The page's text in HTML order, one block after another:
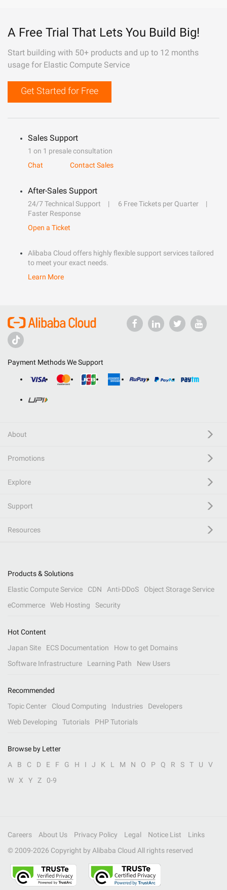
A Free Trial That Lets You Build Big!
Start building with 50+ products and up to 12 months
usage for Elastic Compute Service
Get Started for Free
Sales Support
1 on 1 presale consultation
Chat
Contact Sales
After-Sales Support
24/7 Technical Support
6 Free Tickets per Quarter
Faster Response
Open a Ticket
Alibaba Cloud offers highly flexible support services tailored
to meet your exact needs.
Learn More
Payment Methods We Support
About
Promotions
Explore
Support
Resources
Products & Solutions
Elastic Compute Service
CDN Anti-DDoS
Object Storage Service
eCommerce
Web Hosting Security
Hot Content
Japan Site
ECS Documentation
How to get Domains
Software Infrastructure
Learning Path New Users
Recommended
Topic Center
Cloud Computing Industries
Developers
Web Developing
Tutorials PHP Tutorials
Browse by Letter
A
B C D E F G H I J K L M N O P Q R S T U
V
W
X Y Z 0-9
Careers About Us Privacy Policy Legal Notice List
Links
© 2009-2026 Copyright by Alibaba Cloud All rights reserved